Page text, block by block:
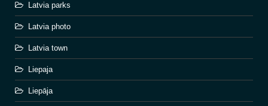
Latvia parks
Latvia photo
Latvia town
Liepaja
Liepāja